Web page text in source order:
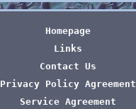
Homepage
Links
Contact Us
Privacy Policy Agreement
Service Agreement